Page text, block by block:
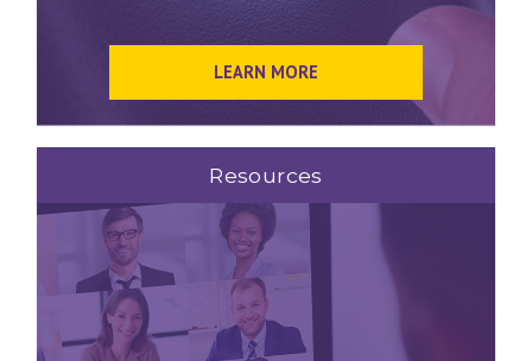
LEARN MORE
Resources